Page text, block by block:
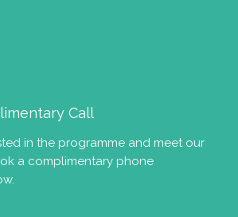
Call
in the programme and meet our
a complimentary phone